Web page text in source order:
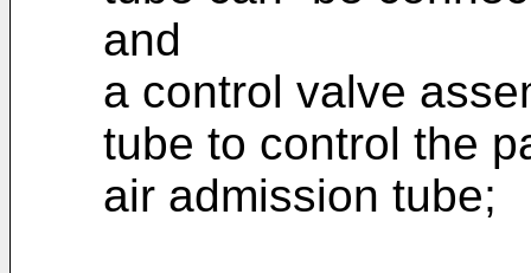
and
a control valve
tube to control the
air admission tube;